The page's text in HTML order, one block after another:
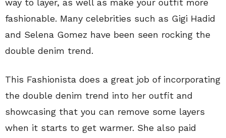
way to layer, as well as make your outfit more
fashionable. Many celebrities such as Gigi Hadid
and Selena Gomez have been seen rocking the
double denim trend.
This Fashionista does a great job of incorporating
the double denim trend into her outfit and
showcasing that you can remove some layers
when it starts to get warmer. She also paid